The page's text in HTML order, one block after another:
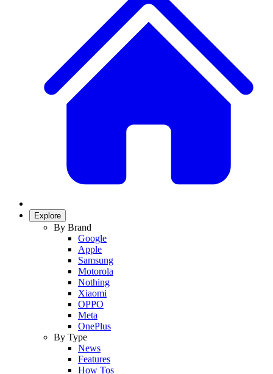
Explore
By Brand
Google
Apple
Samsung
Motorola
Nothing
Xiaomi
OPPO
Meta
OnePlus
By Type
News
Features
How Tos